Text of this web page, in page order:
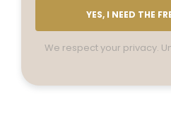
YES, I NEED THE
We respect your privacy.